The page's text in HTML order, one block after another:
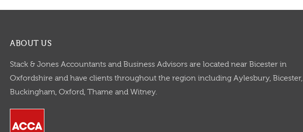
ABOUT US
Stack & Jones Accountants and Business Advisors are located near Bicester in
Oxfordshire and have clients throughout the region including Aylesbury, Bicester,
Buckingham, Oxford, Thame and Witney.